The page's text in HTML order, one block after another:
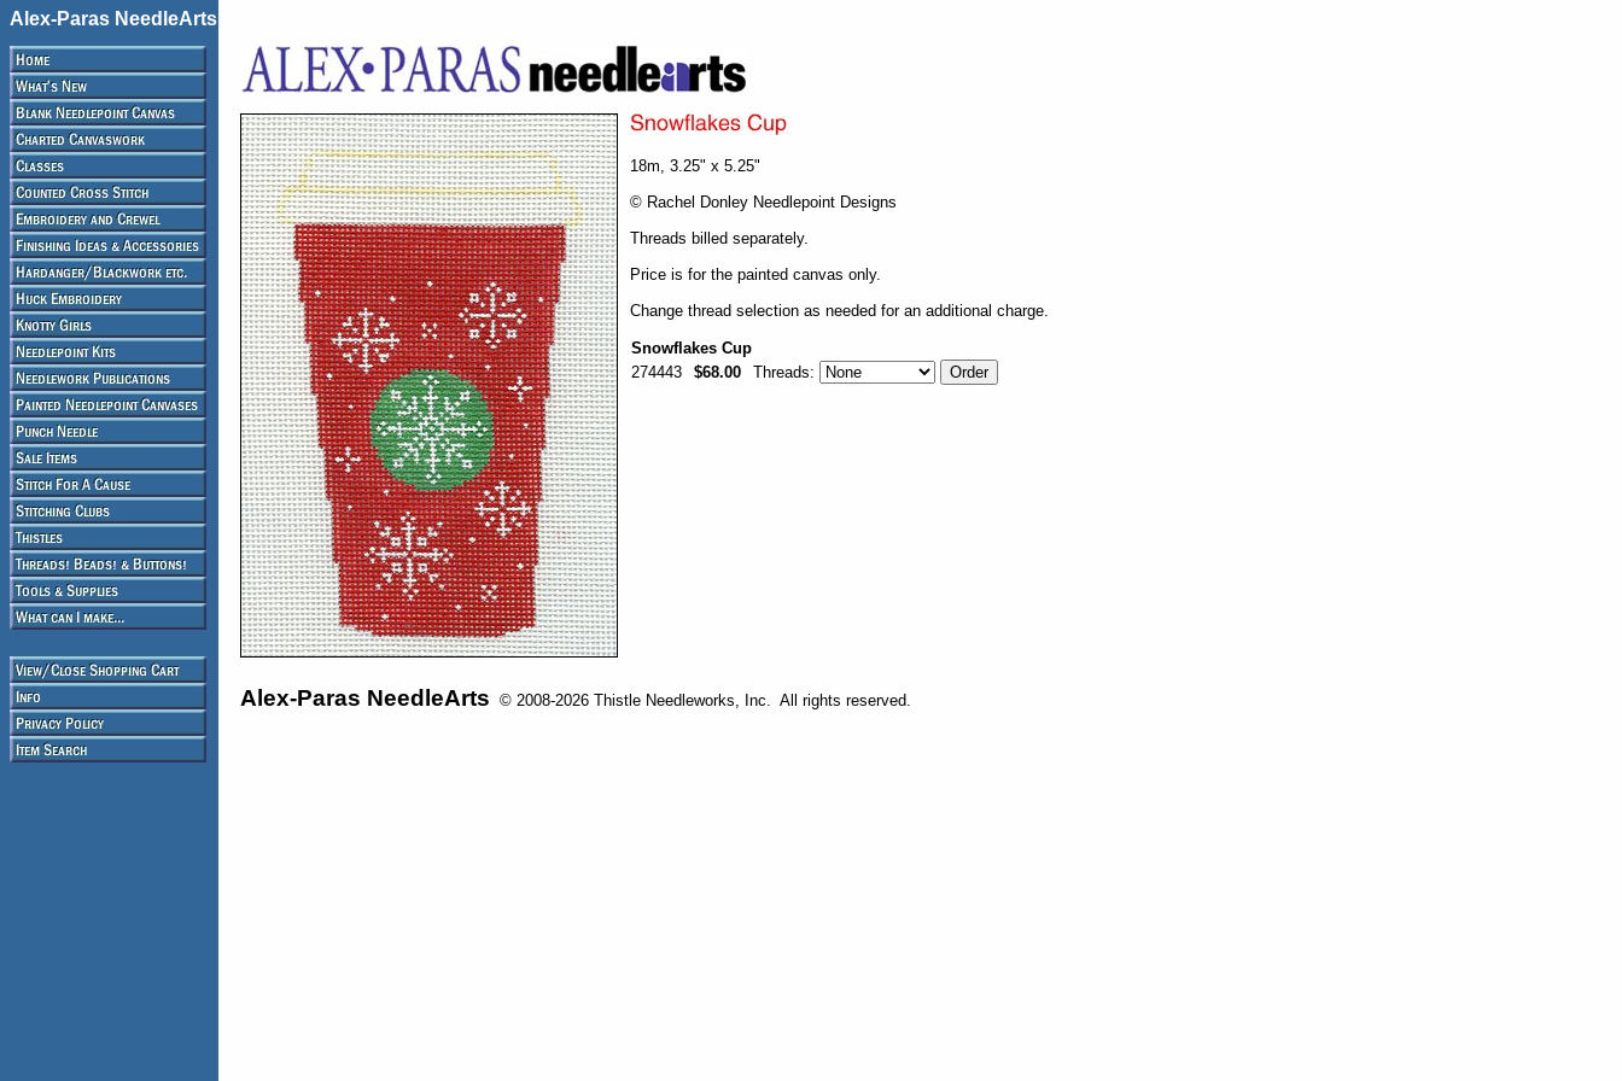
Alex-Paras NeedleArts
18m, 3.25" x 5.25"
© Rachel Donley Needlepoint Designs
Threads billed separately.
Price is for the painted canvas only.
Change thread selection as needed for an additional charge.
Snowflakes Cup
274443
$68.00 Threads:
Alex-Paras NeedleArts © 2008-2026 Thistle Needleworks, Inc. All rights reserved.